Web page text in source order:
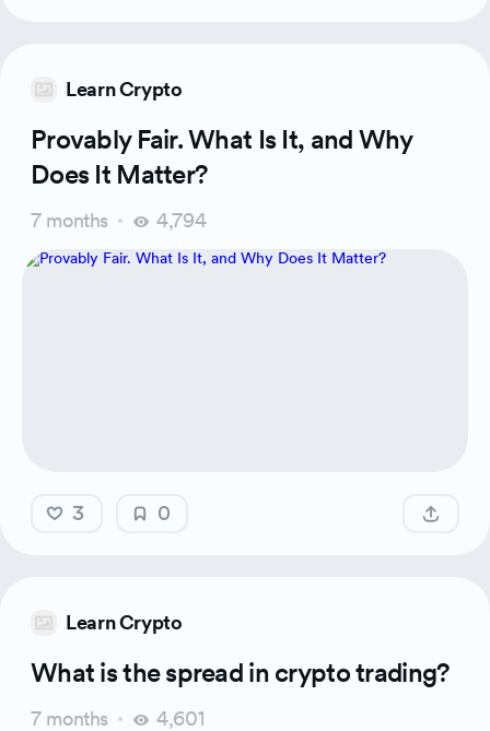
Learn Crypto
Provably Fair. What Is It, and Why
Does It Matter?
7 months 4,794
3 0
Learn Crypto
What is the spread in crypto trading?
7 months 4,601